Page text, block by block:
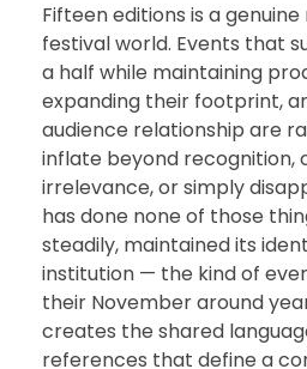
Fifteen editions is a
festival world. Events that
a half while maintaining
expanding their footprint,
audience relationship are
inflate beyond recognition,
irrelevance, or simply
has done none of those
steadily, maintained its
institution — the kind of
their November around
creates the shared
references that define a